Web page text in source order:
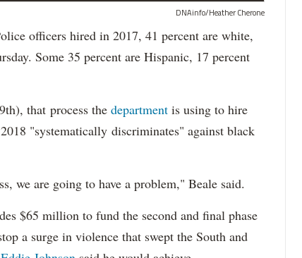
DNAinfo/Heather Cherone
officers hired in 2017, 41 percent are white,
Some 35 percent are Hispanic, 17 percent
that process the department is using to hire
"systematically discriminates" against black
we are going to have a problem," Beale said.
$65 million to fund the second and final phase
a surge in violence that swept the South and